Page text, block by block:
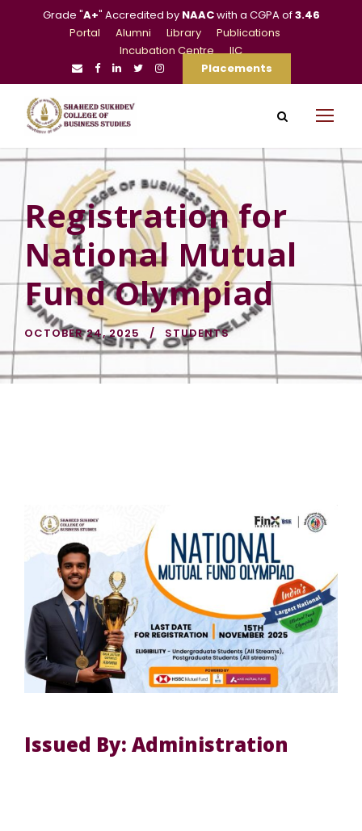
Grade "A+" Accredited by NAACwith a CGPA of3.46
Portal
Alumni Library
Publications
Incubation Centre
IIC
Placements
Registration for
National Mutual
Fund Olympiad
OCTOBER 24, 2025 STUDENTS
Issued By: Administration